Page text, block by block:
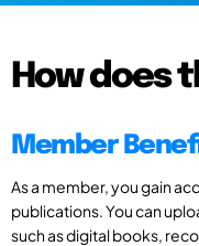
How does
Member
As a member, you gain
publications. You can
such as digital books,